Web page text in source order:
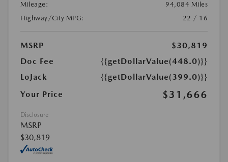
Mileage:
94,084 Miles
Highway/City MPG:
22 / 16
MSRP
$30,819
Doc Fee
{{getDollarValue(448.0)}}
LoJack
{{getDollarValue(399.0)}}
Your Price
$31,666
Disclosure
MSRP
$30,819